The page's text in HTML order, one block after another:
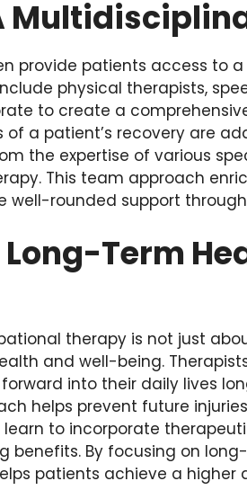
provide patients access to
physical therapists,
to create a
a patient’s recovery are
the expertise of various
This team approach
well-rounded support
Term
therapy is not just
and well-being.
into their daily lives
helps prevent future
to incorporate
benefits. By focusing on
patients achieve a higher